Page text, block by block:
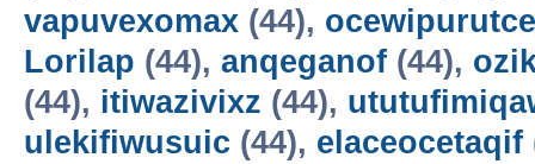
vapuvexomax (44), ocewipurutce
Lorilap (44), anqeganof (44),
(44), itiwazivixz (44),
ulekifiwusuic (44), elaceocetaqif